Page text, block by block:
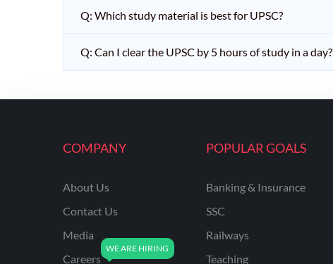
Q: Which study material is best for UPSC?
Q: Can I clear the UPSC by 5 hours of study in a day?
COMPANY
About Us
Contact Us
Media
Careers
POPULAR GOALS
Banking & Insurance
SSC
Railways
Teaching